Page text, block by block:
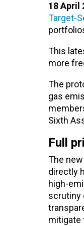
18 April
Target-
This
more
The
gas
Sixth
Full
The
directly
high-
scrutiny
mitigate